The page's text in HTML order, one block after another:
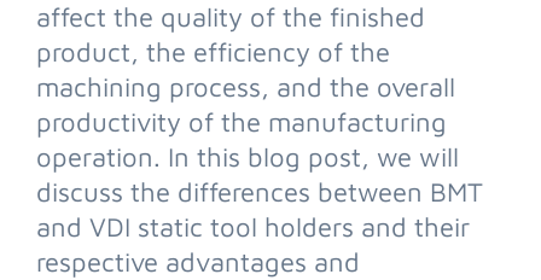
affect the quality of the finished
product, the efficiency of the
machining process, and the overall
productivity of the manufacturing
operation. In this blog post, we will
discuss the differences between BMT
and VDI static tool holders and their
respective advantages and